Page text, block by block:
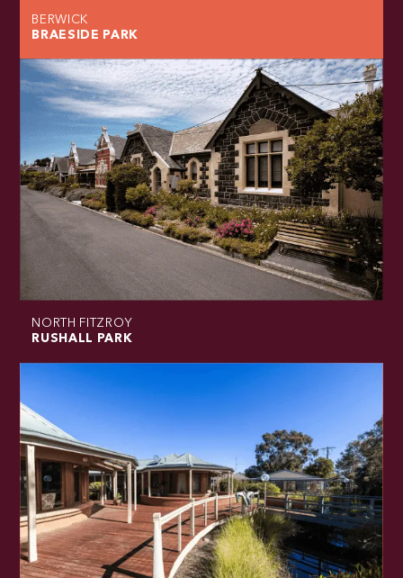
BERWICK
BRAESIDE PARK
NORTH FITZROY
RUSHALL PARK